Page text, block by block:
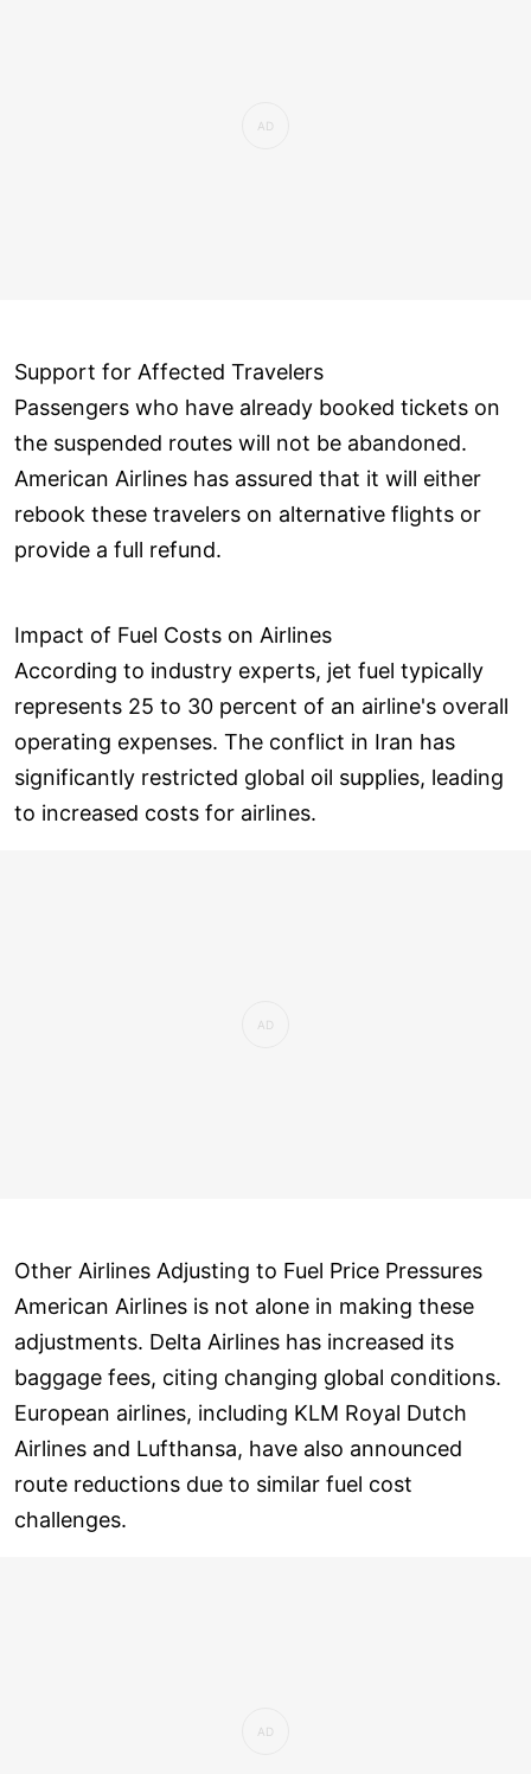
Support for Affected Travelers
Passengers who have already booked tickets on
the suspended routes will not be abandoned.
American Airlines has assured that it will either
rebook these travelers on alternative flights or
provide a full refund.
Impact of Fuel Costs on Airlines
According to industry experts, jet fuel typically
represents 25 to 30 percent of an airline's overall
operating expenses. The conflict in Iran has
significantly restricted global oil supplies, leading
to increased costs for airlines.
Other Airlines Adjusting to Fuel Price Pressures
American Airlines is not alone in making these
adjustments. Delta Airlines has increased its
baggage fees, citing changing global conditions.
European airlines, including KLM Royal Dutch
Airlines and Lufthansa, have also announced
route reductions due to similar fuel cost
challenges.